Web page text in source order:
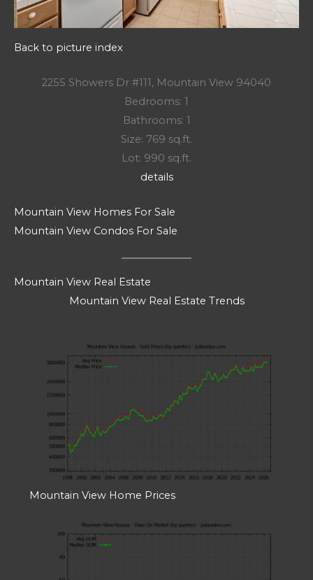
Back to picture index
2255 Showers Dr #111, Mountain View 94040
Bedrooms: 1
Bathrooms: 1
Size: 769 sq.ft.
Lot: 990 sq.ft.
details
Mountain View Homes For Sale
Mountain View Condos For Sale
Mountain View Real Estate
Mountain View Real Estate Trends
Mountain View Home Prices